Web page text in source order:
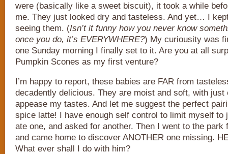
were (basically like a sweet biscuit), it took a while
me. They just looked dry and tasteless. And yet… I
seeing them. (Isn’t it funny how you never know
once you do, it’s EVERYWHERE?) My curiousity was
one Sunday morning I finally set to it. Are you at all
Pumpkin Scones as my first venture?
I’m happy to report, these babies are FAR from
decadently delicious. They are moist and soft, with just
appease my tastes. And let me suggest the perfect
spice latte! I have enough self control to limit myself to
ate one, and asked for another. Then I went to the park
and came home to discover ANOTHER one missing.
What ever shall I do with him?